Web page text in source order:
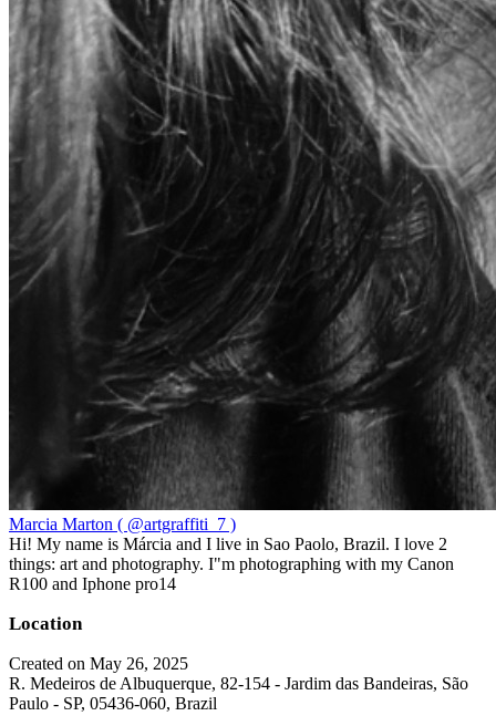
Marcia Marton ( @artgraffiti_7 )
Hi! My name is Márcia and I live in Sao Paolo, Brazil. I love 2
things: art and photography. I"m photographing with my Canon
R100 and Iphone pro14
Location
Created on May 26, 2025
R. Medeiros de Albuquerque, 82-154 - Jardim das Bandeiras, São
Paulo - SP, 05436-060, Brazil